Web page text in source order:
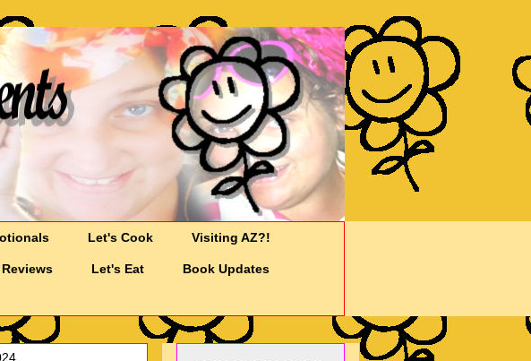
Let's Cook Visiting AZ?!
Let's Eat Book Updates